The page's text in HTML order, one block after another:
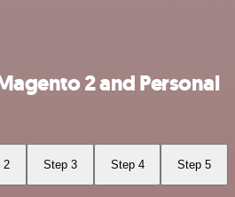
2 and Personal
2 Step 3 Step 4 Step 5